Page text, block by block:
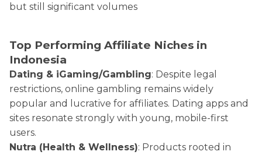
but still significant volumes
Top Performing Affiliate Niches in
Indonesia
Dating & iGaming/Gambling: Despite legal
restrictions, online gambling remains widely
popular and lucrative for affiliates. Dating apps and
sites resonate strongly with young, mobile-first
users.
Nutra (Health & Wellness): Products rooted in